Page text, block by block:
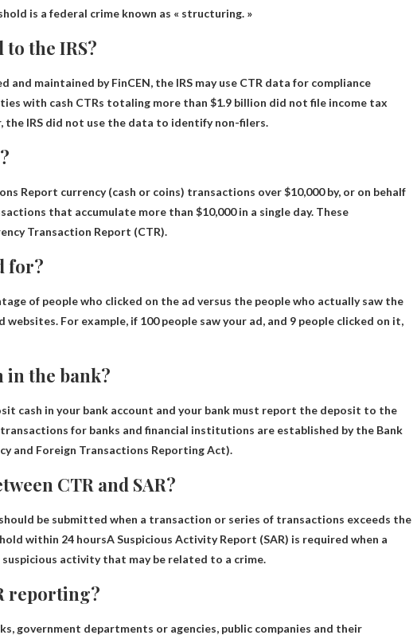
is a federal crime known as « structuring. »
the IRS?
and maintained by FinCEN, the IRS may use CTR data for compliance
with cash CTRs totaling more than $1.9 billion did not file income tax
the IRS did not use the data to identify non-filers.
Report currency (cash or coins) transactions over $10,000 by, or on behalf
that accumulate more than $10,000 in a single day. These
Transaction Report (CTR).
for?
of people who clicked on the ad versus the people who actually saw the
websites. For example, if 100 people saw your ad, and 9 people clicked on it,
in the bank?
cash in your bank account and your bank must report the deposit to the
for banks and financial institutions are established by the Bank
and Foreign Transactions Reporting Act).
CTR and SAR?
be submitted when a transaction or series of transactions exceeds the
within 24 hoursA Suspicious Activity Report (SAR) is required when a
activity that may be related to a crime.
reporting?
government departments or agencies, public companies and their